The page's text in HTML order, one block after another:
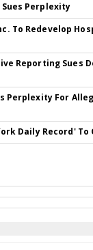
Perplexity
To Redevelop
Reporting Sues
Perplexity For
Daily Record' To